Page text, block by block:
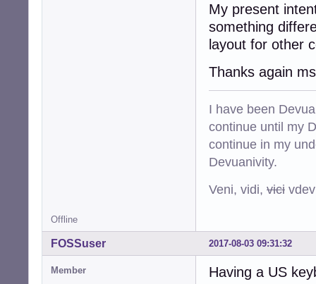
My present
something
layout for other
Thanks again
I have been
continue until my
continue in my
Devuanivity.
Veni, vidi, vici
Offline
2017-08-03 09:31:32
FOSSuser
Member
Having a US